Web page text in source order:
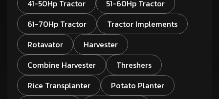
41-50Hp Tractor
51-60Hp Tractor
61-70Hp Tractor
Tractor Implements
Rotavator
Harvester
Combine Harvester
Threshers
Rice Transplanter
Potato Planter